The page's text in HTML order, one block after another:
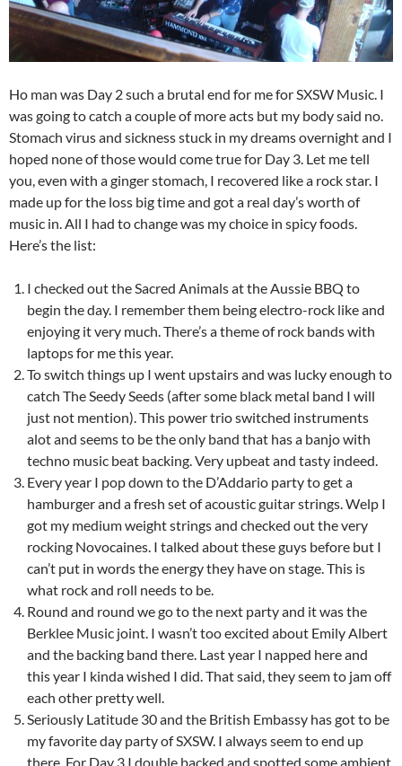
Ho man was Day 2 such a brutal end for me for SXSW Music. I
was going to catch a couple of more acts but my body said no.
Stomach virus and sickness stuck in my dreams overnight and I
hoped none of those would come true for Day 3. Let me tell
you, even with a ginger stomach, I recovered like a rock star. I
made up for the loss big time and got a real day’s worth of
music in. All I had to change was my choice in spicy foods.
Here’s the list:
I checked out the Sacred Animals at the Aussie BBQ to
begin the day. I remember them being electro-rock like and
enjoying it very much. There’s a theme of rock bands with
laptops for me this year.
To switch things up I went upstairs and was lucky enough to
catch The Seedy Seeds (after some black metal band I will
just not mention). This power trio switched instruments
alot and seems to be the only band that has a banjo with
techno music beat backing. Very upbeat and tasty indeed.
Every year I pop down to the D’Addario party to get a
hamburger and a fresh set of acoustic guitar strings. Welp I
got my medium weight strings and checked out the very
rocking Novocaines. I talked about these guys before but I
can’t put in words the energy they have on stage. This is
what rock and roll needs to be.
Round and round we go to the next party and it was the
Berklee Music joint. I wasn’t too excited about Emily Albert
and the backing band there. Last year I napped here and
this year I kinda wished I did. That said, they seem to jam off
each other pretty well.
Seriously Latitude 30 and the British Embassy has got to be
my favorite day party of SXSW. I always seem to end up
there. For Day 3 I double backed and spotted some ambient